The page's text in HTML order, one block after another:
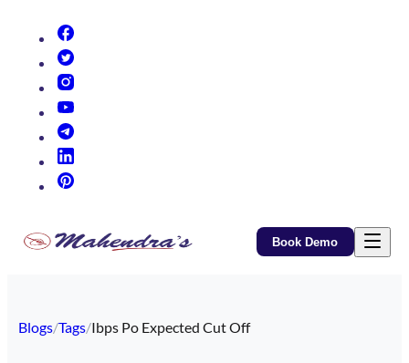
Book Demo
Blogs/Tags/Ibps Po Expected Cut Off